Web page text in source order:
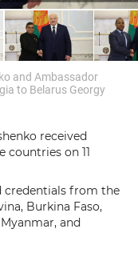
and Ambassador
to Belarus Georgy
received
countries on 11
credentials from the
Burkina Faso,
and